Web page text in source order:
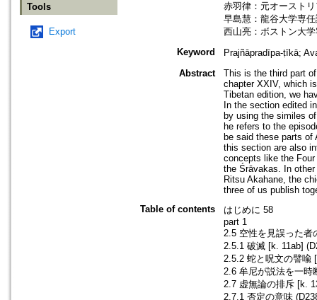
Tools
Export
赤羽律：元オースト
早島慧：龍谷大学専
西山亮：ボストン大
Keyword
Prajñāpradīpa-ṭīkā;
Abstract
This is the third part
chapter XXIV, which
Tibetan edition, we
In the section edited
by using the similes
he refers to the
be said these parts of
this section are also
concepts like the
the Śrāvakas. In
Ritsu Akahane, the
three of us publish
Table of contents
はじめに 58
part 1
2.5 空性を見誤った者
2.5.1 破滅 [k. 11ab]
2.5.2 蛇と呪文の譬喩
2.6 牟尼が説法を一時
2.7 虚無論の排斥 [k.
2.7.1 否定の意味